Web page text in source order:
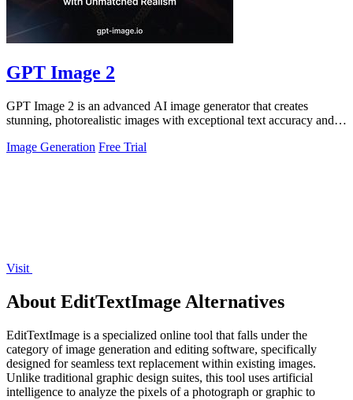
GPT Image 2
GPT Image 2 is an advanced AI image generator that creates
stunning, photorealistic images with exceptional text accuracy and
Image Generation Free Trial
Visit
About EditTextImage Alternatives
EditTextImage is a specialized online tool that falls under the
category of image generation and editing software, specifically
designed for seamless text replacement within existing images.
Unlike traditional graphic design suites, this tool uses artificial
intelligence to analyze the pixels of a photograph or graphic to